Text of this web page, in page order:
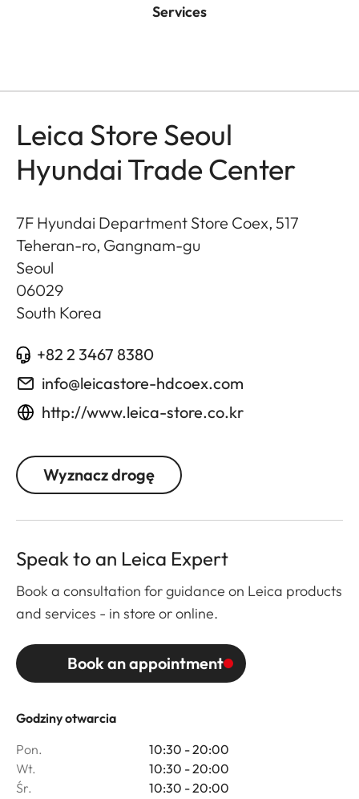
Services
Leica Store Seoul
Hyundai Trade Center
7F Hyundai Department Store Coex, 517
Teheran-ro, Gangnam-gu
Seoul
06029
South Korea
+82 2 3467 8380
info@leicastore-hdcoex.com
http://www.leica-store.co.kr
Wyznacz drogę
Godziny otwarcia
Pon.
10:30 - 20:00
Wt.
10:30 - 20:00
Śr.
10:30 - 20:00
Speak to an Leica Expert
Book a consultation for guidance on Leica products
and services - in store or online.
Book an appointment